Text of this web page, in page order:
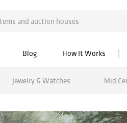
Blog How It Works
Jewelry & Watches Mid